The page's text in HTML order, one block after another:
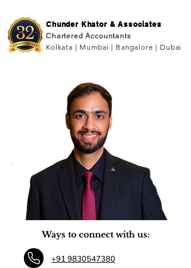
Chunder Khator & Associates
Chartered Accountants
Kolkata | Mumbai | Bangalore | Dubai
Ways to connect with us:
+91 9830547380